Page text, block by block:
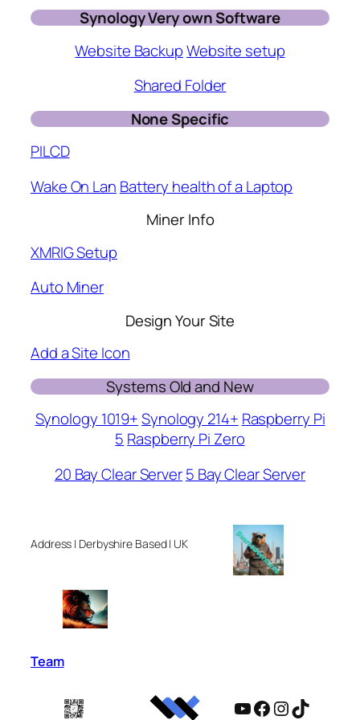
Synology Very own Software
Website BackupWebsite setup
Shared Folder
None Specific
PILCD
Wake On Lan Battery health of a Laptop
Miner Info
XMRIG Setup
Auto Miner
Design Your Site
Add a Site Icon
Systems Old and New
Synology 1019+Synology 214+ Raspberry Pi
5 Raspberry Pi Zero
20 Bay Clear Server5 Bay Clear Server
Address | Derbyshire Based | UK
Team
YouTube
Facebook
Instagram
TikTok